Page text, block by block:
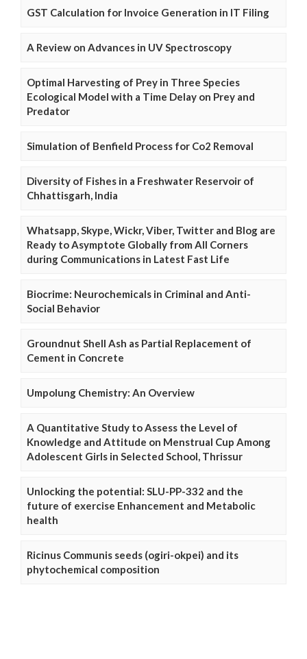
GST Calculation for Invoice Generation in IT Filing
A Review on Advances in UV Spectroscopy
Optimal Harvesting of Prey in Three Species
Ecological Model with a Time Delay on Prey and
Predator
Simulation of Benfield Process for Co2 Removal
Diversity of Fishes in a Freshwater Reservoir of
Chhattisgarh, India
Whatsapp, Skype, Wickr, Viber, Twitter and Blog are
Ready to Asymptote Globally from All Corners
during Communications in Latest Fast Life
Biocrime: Neurochemicals in Criminal and Anti-
Social Behavior
Groundnut Shell Ash as Partial Replacement of
Cement in Concrete
Umpolung Chemistry: An Overview
A Quantitative Study to Assess the Level of
Knowledge and Attitude on Menstrual Cup Among
Adolescent Girls in Selected School, Thrissur
Unlocking the potential: SLU-PP-332 and the
future of exercise Enhancement and Metabolic
health
Ricinus Communis seeds (ogiri-okpei) and its
phytochemical composition